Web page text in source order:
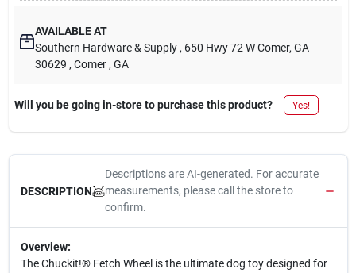
AVAILABLE AT
Southern Hardware & Supply , 650 Hwy 72 W Comer, GA
30629 , Comer , GA
Will you be going in-store to purchase this product? Yes!
DESCRIPTION
Descriptions are AI-generated. For accurate
measurements, please call the store to
confirm.
Overview:
The Chuckit!® Fetch Wheel is the ultimate dog toy designed for